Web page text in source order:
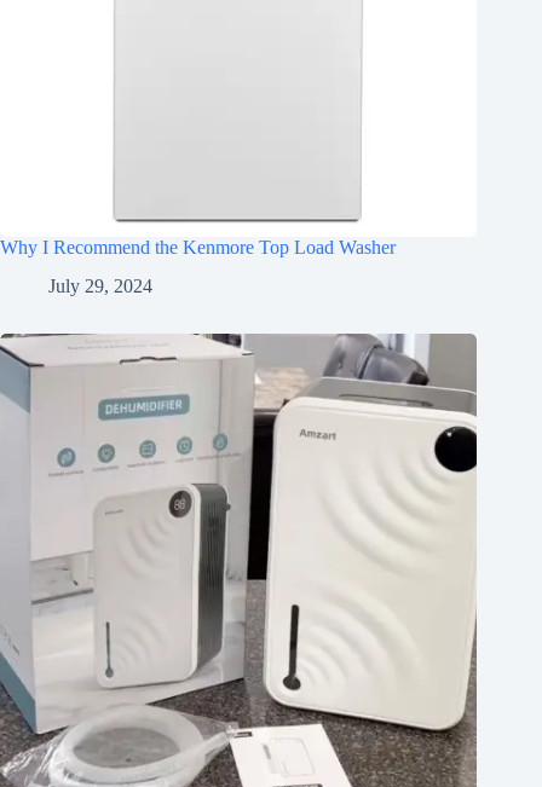
Why I Recommend the Kenmore Top Load Washer
July 29, 2024